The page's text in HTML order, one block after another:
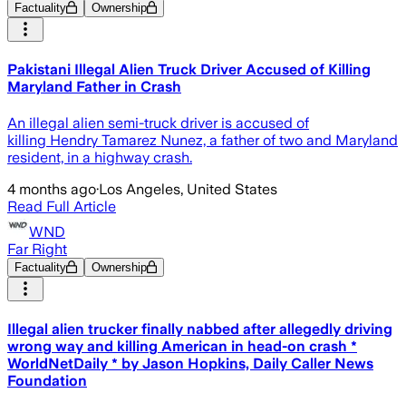
Factuality Ownership
Pakistani Illegal Alien Truck Driver Accused of Killing
Maryland Father in Crash
An illegal alien semi-truck driver is accused of
killing Hendry Tamarez Nunez, a father of two and Maryland
resident, in a highway crash.
4 months ago·Los Angeles, United States
Read Full Article
WND
Far Right
Factuality Ownership
Illegal alien trucker finally nabbed after allegedly driving
wrong way and killing American in head-on crash *
WorldNetDaily * by Jason Hopkins, Daily Caller News
Foundation